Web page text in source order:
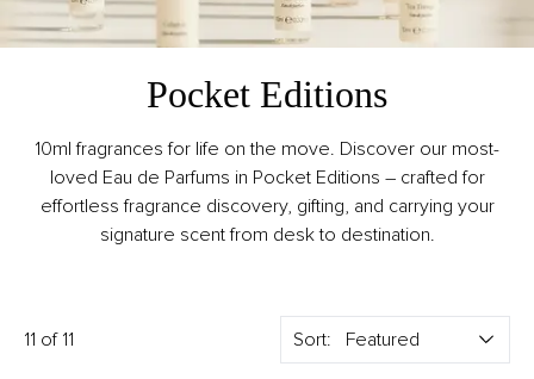
Pocket Editions
10ml fragrances for life on the move. Discover our most-
loved Eau de Parfums in Pocket Editions – crafted for
effortless fragrance discovery, gifting, and carrying your
signature scent from desk to destination.
11 of 11 Sort: